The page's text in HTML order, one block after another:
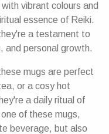
vibrant colours and
essence of Reiki.
a testament to
and personal growth.
mugs are perfect
or a cosy hot
a daily ritual of
of these mugs,
beverage, but also